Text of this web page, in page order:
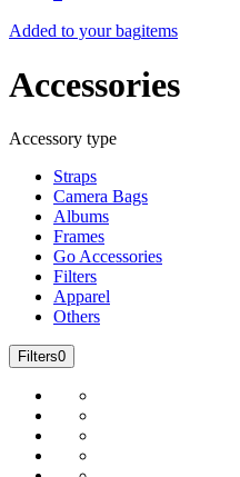
Added to your bagitems
Accessories
Accessory type
Straps
Camera Bags
Albums
Frames
Go Accessories
Filters
Apparel
Others
Filters0